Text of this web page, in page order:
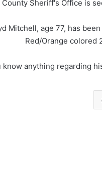
Sheriff's Office is
Mitchell, age 77, has
Red/Orange colored
know anything regarding